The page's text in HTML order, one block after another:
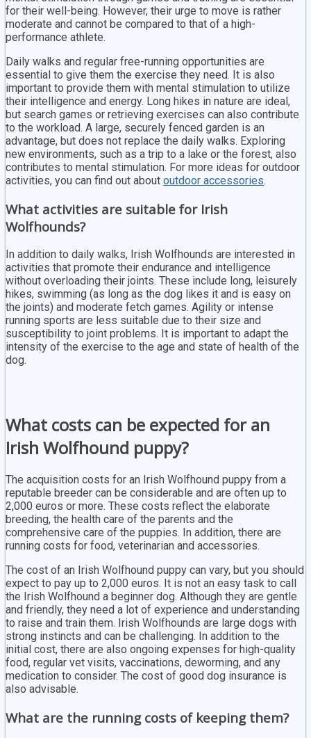
for their well-being. However, their urge to move is rather
moderate and cannot be compared to that of a high-
performance athlete.
Daily walks and regular free-running opportunities are
essential to give them the exercise they need. It is also
important to provide them with mental stimulation to utilize
their intelligence and energy. Long hikes in nature are ideal,
but search games or retrieving exercises can also contribute
to the workload. A large, securely fenced garden is an
advantage, but does not replace the daily walks. Exploring
new environments, such as a trip to a lake or the forest, also
contributes to mental stimulation. For more ideas for outdoor
activities, you can find out about outdoor accessories.
What activities are suitable for Irish
Wolfhounds?
In addition to daily walks, Irish Wolfhounds are interested in
activities that promote their endurance and intelligence
without overloading their joints. These include long, leisurely
hikes, swimming (as long as the dog likes it and is easy on
the joints) and moderate fetch games. Agility or intense
running sports are less suitable due to their size and
susceptibility to joint problems. It is important to adapt the
intensity of the exercise to the age and state of health of the
dog.
What costs can be expected for an
Irish Wolfhound puppy?
The acquisition costs for an Irish Wolfhound puppy from a
reputable breeder can be considerable and are often up to
2,000 euros or more. These costs reflect the elaborate
breeding, the health care of the parents and the
comprehensive care of the puppies. In addition, there are
running costs for food, veterinarian and accessories.
The cost of an Irish Wolfhound puppy can vary, but you should
expect to pay up to 2,000 euros. It is not an easy task to call
the Irish Wolfhound a beginner dog. Although they are gentle
and friendly, they need a lot of experience and understanding
to raise and train them. Irish Wolfhounds are large dogs with
strong instincts and can be challenging. In addition to the
initial cost, there are also ongoing expenses for high-quality
food, regular vet visits, vaccinations, deworming, and any
medication to consider. The cost of good dog insurance is
also advisable.
What are the running costs of keeping them?